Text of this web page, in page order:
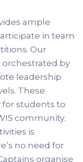
ample
in team
Our
orchestrated by
leadership
These
for students to
community.
is
no need for
organise